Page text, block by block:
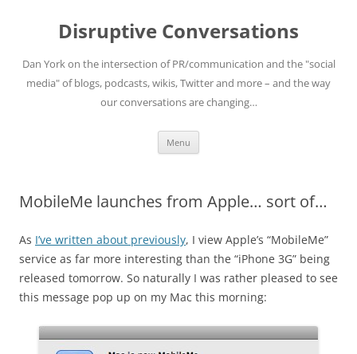
Disruptive Conversations
Dan York on the intersection of PR/communication and the "social
media" of blogs, podcasts, wikis, Twitter and more – and the way
our conversations are changing…
Menu
MobileMe launches from Apple… sort of…
As I’ve written about previously, I view Apple’s “MobileMe”
service as far more interesting than the “iPhone 3G” being
released tomorrow. So naturally I was rather pleased to see
this message pop up on my Mac this morning: